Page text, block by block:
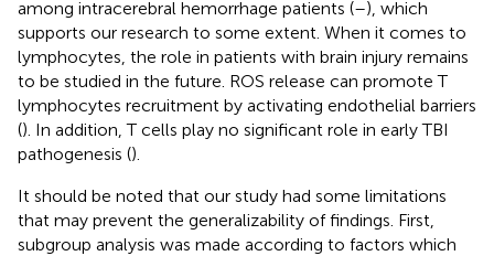
among intracerebral hemorrhage patients (–), which
supports our research to some extent. When it comes to
lymphocytes, the role in patients with brain injury remains
to be studied in the future. ROS release can promote T
lymphocytes recruitment by activating endothelial barriers
(). In addition, T cells play no significant role in early TBI
pathogenesis ().
It should be noted that our study had some limitations
that may prevent the generalizability of findings. First,
subgroup analysis was made according to factors which